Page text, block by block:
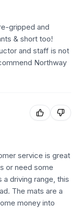
gripped and
& short too!
and staff is not
Northway
service is great
or need some
driving range, this
The mats are a
money into